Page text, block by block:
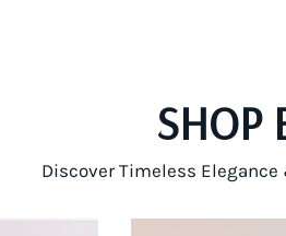
SHOP
Discover Timeless